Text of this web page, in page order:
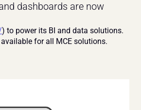
dashboards are now
) to power its BI and data solutions.
for all MCE solutions.